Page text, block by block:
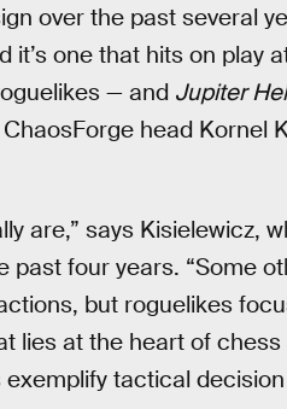
over the past several
one that hits on play
— and Jupiter
head Kornel
are,” says Kisielewicz,
four years. “Some
but roguelikes
lies at the heart of
tactical decision